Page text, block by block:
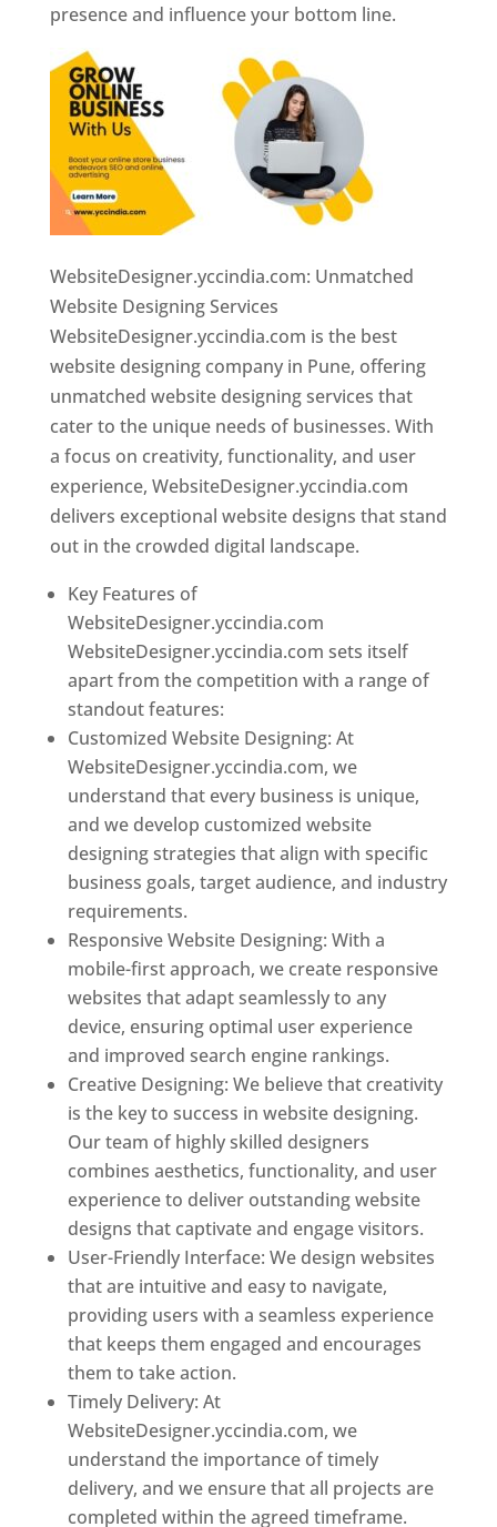
presence and influence your bottom line.
WebsiteDesigner.yccindia.com: Unmatched
Website Designing Services
WebsiteDesigner.yccindia.com is the best
website designing company in Pune, offering
unmatched website designing services that
cater to the unique needs of businesses. With
a focus on creativity, functionality, and user
experience, WebsiteDesigner.yccindia.com
delivers exceptional website designs that stand
out in the crowded digital landscape.
Key Features of
WebsiteDesigner.yccindia.com
WebsiteDesigner.yccindia.com sets itself
apart from the competition with a range of
standout features:
Customized Website Designing: At
WebsiteDesigner.yccindia.com, we
understand that every business is unique,
and we develop customized website
designing strategies that align with specific
business goals, target audience, and industry
requirements.
Responsive Website Designing: With a
mobile-first approach, we create responsive
websites that adapt seamlessly to any
device, ensuring optimal user experience
and improved search engine rankings.
Creative Designing: We believe that creativity
is the key to success in website designing.
Our team of highly skilled designers
combines aesthetics, functionality, and user
experience to deliver outstanding website
designs that captivate and engage visitors.
User-Friendly Interface: We design websites
that are intuitive and easy to navigate,
providing users with a seamless experience
that keeps them engaged and encourages
them to take action.
Timely Delivery: At
WebsiteDesigner.yccindia.com, we
understand the importance of timely
delivery, and we ensure that all projects are
completed within the agreed timeframe.